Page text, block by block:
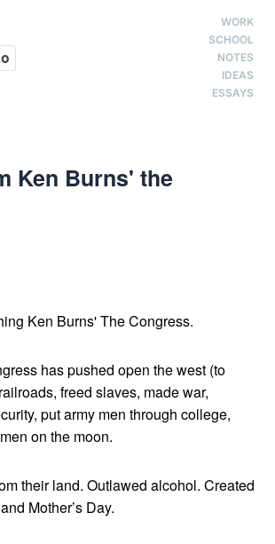
WORK
SCHOOL
NOTES
IDEAS
ESSAYS
Ken Burns' the
Ken Burns' The Congress.
has pushed open the west (to
freed slaves, made war,
put army men through college,
on the moon.
their land. Outlawed alcohol. Created
Mother’s Day.